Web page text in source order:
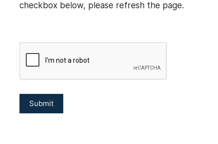
checkbox below, please refresh the page.